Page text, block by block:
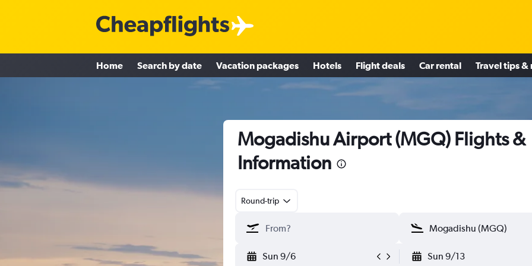
Home Search by date Vacation packages Hotels Flight deals Car rental Travel tips &
Mogadishu Airport (MGQ) Flights &
Information
Round-trip
Sun 9/6 Sun 9/13